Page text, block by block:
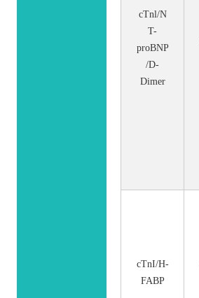
cTnl/N
T-
proBNP
/D-
Dimer
cTnI/H-
FABP